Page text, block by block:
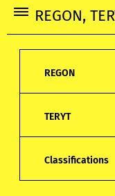
REGON,
REGON
TERYT
Classifications